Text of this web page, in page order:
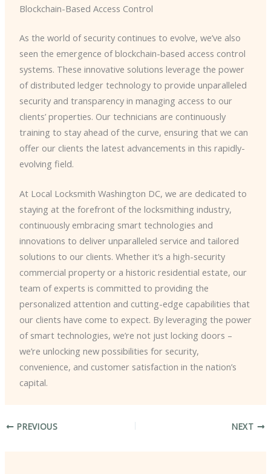
Blockchain-Based Access Control
As the world of security continues to evolve, we’ve also
seen the emergence of blockchain-based access control
systems. These innovative solutions leverage the power
of distributed ledger technology to provide unparalleled
security and transparency in managing access to our
clients’ properties. Our technicians are continuously
training to stay ahead of the curve, ensuring that we can
offer our clients the latest advancements in this rapidly-
evolving field.
At Local Locksmith Washington DC, we are dedicated to
staying at the forefront of the locksmithing industry,
continuously embracing smart technologies and
innovations to deliver unparalleled service and tailored
solutions to our clients. Whether it’s a high-security
commercial property or a historic residential estate, our
team of experts is committed to providing the
personalized attention and cutting-edge capabilities that
our clients have come to expect. ​By leveraging the power
of smart technologies, we’re not just locking doors –
we’re unlocking new possibilities for security,
convenience, and customer satisfaction in the nation’s
capital.
PREVIOUS NEXT